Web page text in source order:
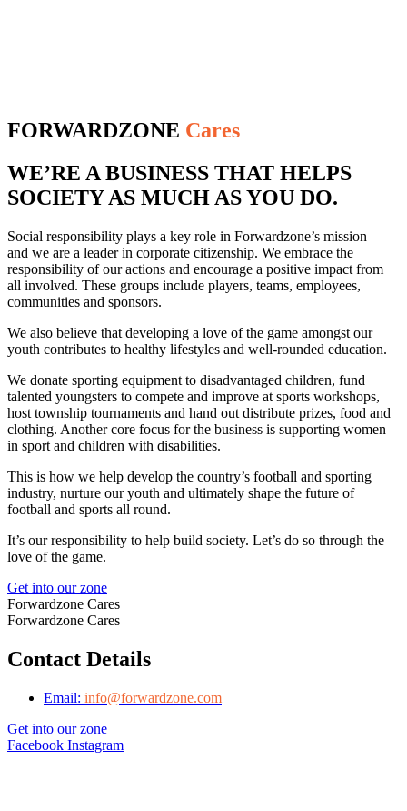
FORWARDZONE Cares
WE’RE A BUSINESS THAT HELPS
SOCIETY AS MUCH AS YOU DO.
Social responsibility plays a key role in Forwardzone’s mission –
and we are a leader in corporate citizenship. We embrace the
responsibility of our actions and encourage a positive impact from
all involved. These groups include players, teams, employees,
communities and sponsors.
We also believe that developing a love of the game amongst our
youth contributes to healthy lifestyles and well-rounded education.
We donate sporting equipment to disadvantaged children, fund
talented youngsters to compete and improve at sports workshops,
host township tournaments and hand out distribute prizes, food and
clothing. Another core focus for the business is supporting women
in sport and children with disabilities.
This is how we help develop the country’s football and sporting
industry, nurture our youth and ultimately shape the future of
football and sports all round.
It’s our responsibility to help build society. Let’s do so through the
love of the game.
Get into our zone
Forwardzone Cares
Forwardzone Cares
Contact Details
Email: info@forwardzone.com
Get into our zone
Facebook Instagram